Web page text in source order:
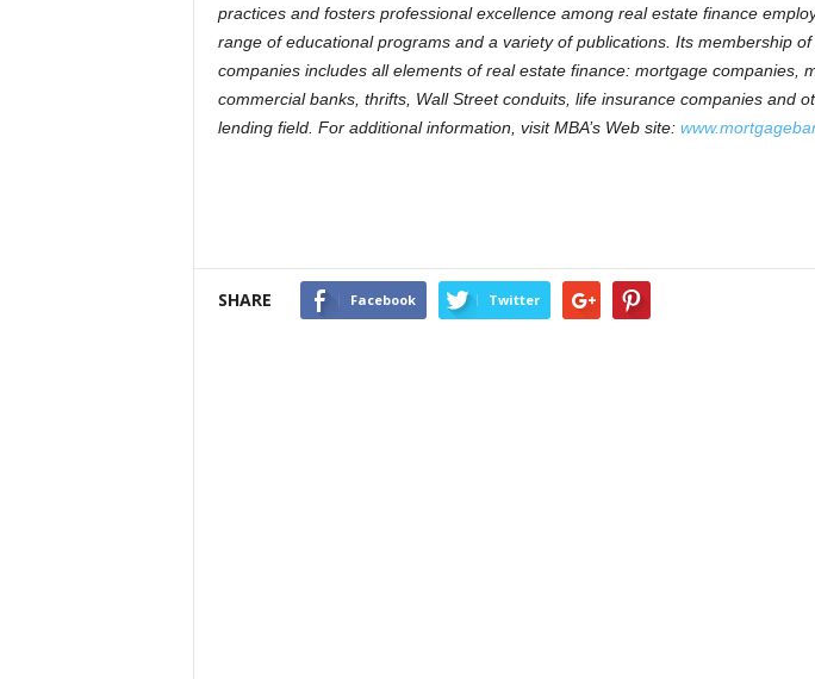
practices and fosters professional excellence among real estate finance
range of educational programs and a variety of publications. Its membership
companies includes all elements of real estate finance: mortgage companies,
commercial banks, thrifts, Wall Street conduits, life insurance companies and
lending field. For additional information, visit MBA’s Web site:
SHARE Facebook Twitter